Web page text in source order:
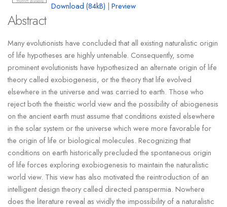
Download (84kB) |Preview
Abstract
Many evolutionists have concluded that all existing naturalistic origin
of life hypotheses are highly untenable. Consequently, some
prominent evolutionists have hypothesized an alternate origin of life
theory called exobiogenesis, or the theory that life evolved
elsewhere in the universe and was carried to earth. Those who
reject both the theistic world view and the possibility of abiogenesis
on the ancient earth must assume that conditions existed elsewhere
in the solar system or the universe which were more favorable for
the origin of life or biological molecules. Recognizing that
conditions on earth historically precluded the spontaneous origin
of life forces exploring exobiogenesis to maintain the naturalistic
world view. This view has also motivated the reintroduction of an
intelligent design theory called directed panspermia. Nowhere
does the literature reveal as vividly the impossibility of a naturalistic